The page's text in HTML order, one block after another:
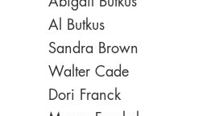
Al Butkus
Sandra Brown
Walter Cade
Dori Franck